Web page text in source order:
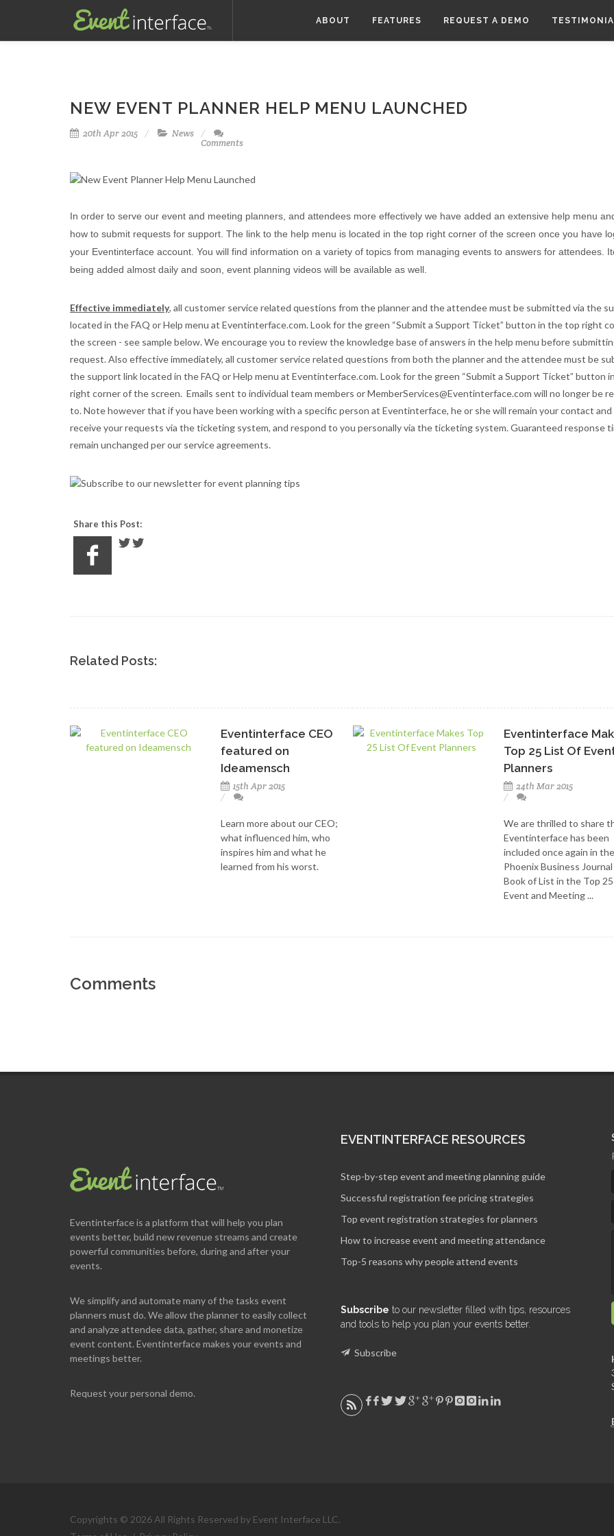
ABOUT FEATURES REQUEST A DEMO
NEW EVENT PLANNER HELP MENU LAUNCHED
20th Apr 2015
News
Comments
In order to serve our event and meeting planners, and attendees more effectively we have added an extensive help menu
how to submit requests for support. The link to the help menu is located in the top right corner of the screen once you have
your Eventinterface account. You will find information on a variety of topics from managing events to answers for attendees.
being added almost daily and soon, event planning videos will be available as well.
Effective immediately, all customer service related questions from the planner and the attendee must be submitted via the
located in the FAQ or Help menu at Eventinterface.com. Look for the green “Submit a Support Ticket” button in the top right
the screen - see sample below. We encourage you to review the knowledge base of answers in the help menu before
request. Also effective immediately, all customer service related questions from both the planner and the attendee must be
the support link located in the FAQ or Help menu at Eventinterface.com. Look for the green “Submit a Support Ticket” button
right corner of the screen. Emails sent to individual team members orMemberServices@Eventinterface.com will no longer be
to. Note however that if you have been working with a specific person at Eventinterface, he or she will remain your contact and
receive your requests via the ticketing system, and respond to you personally via the ticketing system. Guaranteed response
remain unchanged per our service agreements.
Share this Post:
Related Posts:
Eventinterface CEO
featured on
Ideamensch
15th Apr 2015
Learn more about our CEO;
what influenced him, who
inspires him and what he
learned from his worst.
Eventinterface
Top 25 List Of
Planners
24th Mar 2015
We are thrilled to share
Eventinterface has been
included once again in the
Phoenix Business Journal
Book of List in the Top 25
Event and Meeting ...
Comments
Eventinterfaceis a platform that will help you plan
events better, build new revenue streams and create
powerful communities before, during and after your
events.
We simplify and automate many of the tasks event
planners must do. We allow the planner to easily collect
and analyze attendee data, gather, share and monetize
event content. Eventinterface makes your events and
meetings better.
Request your personal demo.
EVENTINTERFACE RESOURCES
Step-by-step event and meeting planning guide
Successful registration fee pricing strategies
Top event registration strategies for planners
How to increase event and meeting attendance
Top-5 reasons why people attend events
Subscribe to our newsletter filled with tips, resources
and tools to help you plan your events better.
Subscribe
Copyrights © 2026 All Rights Reserved by Event Interface LLC.